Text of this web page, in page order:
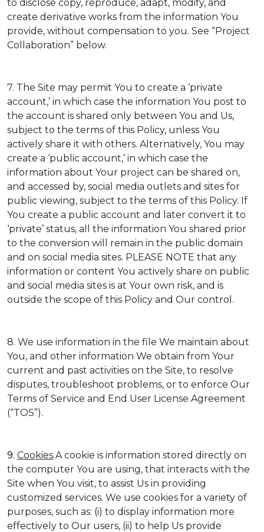
to disclose copy, reproduce, adapt, modify, and
create derivative works from the information You
provide, without compensation to you. See “Project
Collaboration” below.
7. The Site may permit You to create a ‘private
account,’ in which case the information You post to
the account is shared only between You and Us,
subject to the terms of this Policy, unless You
actively share it with others. Alternatively, You may
create a ‘public account,’ in which case the
information about Your project can be shared on,
and accessed by, social media outlets and sites for
public viewing, subject to the terms of this Policy. If
You create a public account and later convert it to
‘private’ status, all the information You shared prior
to the conversion will remain in the public domain
and on social media sites. PLEASE NOTE that any
information or content You actively share on public
and social media sites is at Your own risk, and is
outside the scope of this Policy and Our control.
8. We use information in the file We maintain about
You, and other information We obtain from Your
current and past activities on the Site, to resolve
disputes, troubleshoot problems, or to enforce Our
Terms of Service and End User License Agreement
(“TOS”).
9. Cookies.A cookie is information stored directly on
the computer You are using, that interacts with the
Site when You visit, to assist Us in providing
customized services. We use cookies for a variety of
purposes, such as: (i) to display information more
effectively to Our users, (ii) to help Us provide